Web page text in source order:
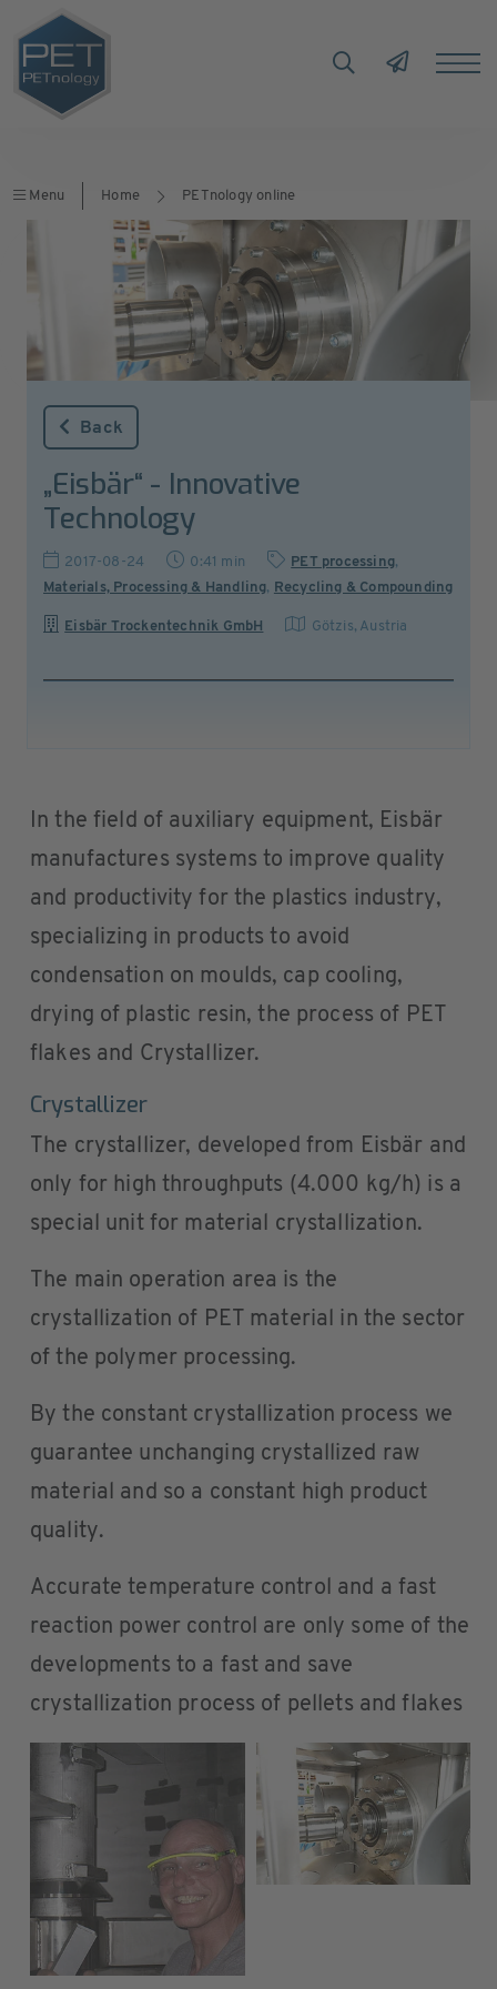
Menu Home PETnology online
Back
„Eisbär“ - Innovative
Technology
2017-08-24 0:41 min PET processing,
Materials, Processing & Handling, Recycling & Compounding
Eisbär Trockentechnik GmbH Götzis, Austria
In the field of auxiliary equipment, Eisbär
manufactures systems to improve quality
and productivity for the plastics industry,
specializing in products to avoid
condensation on moulds, cap cooling,
drying of plastic resin, the process of PET
flakes and Crystallizer.
Crystallizer
The crystallizer, developed from Eisbär and
only for high throughputs (4.000 kg/h) is a
special unit for material crystallization.
The main operation area is the
crystallization of PET material in the sector
of the polymer processing.
By the constant crystallization process we
guarantee unchanging crystallized raw
material and so a constant high product
quality.
Accurate temperature control and a fast
reaction power control are only some of the
developments to a fast and save
crystallization process of pellets and flakes